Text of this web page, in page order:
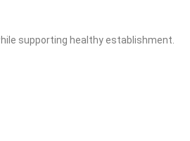
supporting healthy establishment.